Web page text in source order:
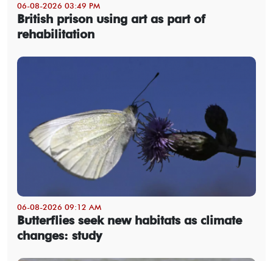
06-08-2026 03:49 PM
British prison using art as part of
rehabilitation
06-08-2026 09:12 AM
Butterflies seek new habitats as climate
changes: study